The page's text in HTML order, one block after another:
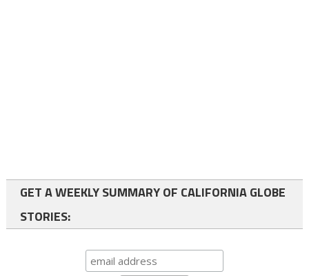
GET A WEEKLY SUMMARY OF CALIFORNIA GLOBE
STORIES: